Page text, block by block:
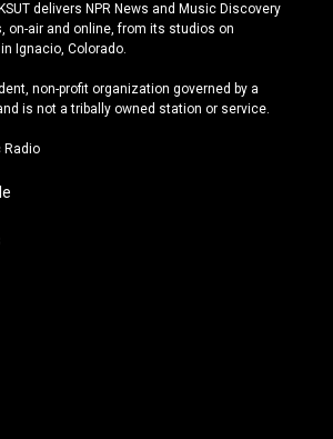
e
s
y
e
b
o
k
delivers NPR News and Music Discovery
on-air and online, from its studios on
Ignacio, Colorado.
non-profit organization governed by a
is not a tribally owned station or service.
Radio